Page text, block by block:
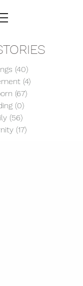
(40)
(4)
(67)67 posts
(0)
(56)56 posts
(17)